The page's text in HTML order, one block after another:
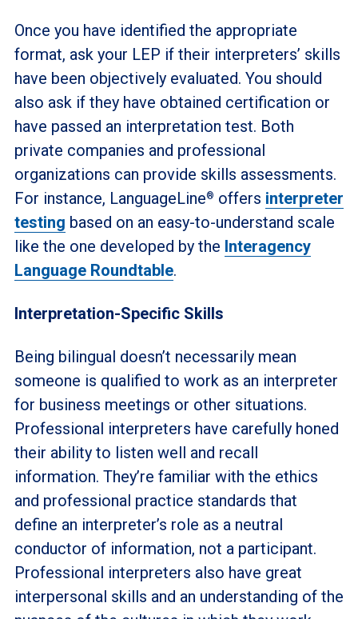
Once you have identified the appropriate
format, ask your LEP if their interpreters’ skills
have been objectively evaluated. You should
also ask if they have obtained certification or
have passed an interpretation test. Both
private companies and professional
organizations can provide skills assessments.
For instance, LanguageLine® offers interpreter
testing based on an easy-to-understand scale
like the one developed by the Interagency
Language Roundtable.
Interpretation-Specific Skills
Being bilingual doesn’t necessarily mean
someone is qualified to work as an interpreter
for business meetings or other situations.
Professional interpreters have carefully honed
their ability to listen well and recall
information. They’re familiar with the ethics
and professional practice standards that
define an interpreter’s role as a neutral
conductor of information, not a participant.
Professional interpreters also have great
interpersonal skills and an understanding of the